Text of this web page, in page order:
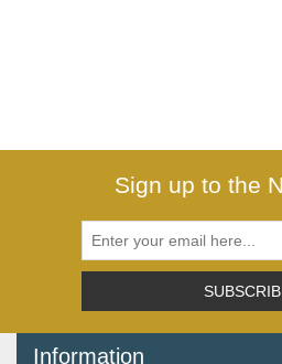
Sign up to the
Information